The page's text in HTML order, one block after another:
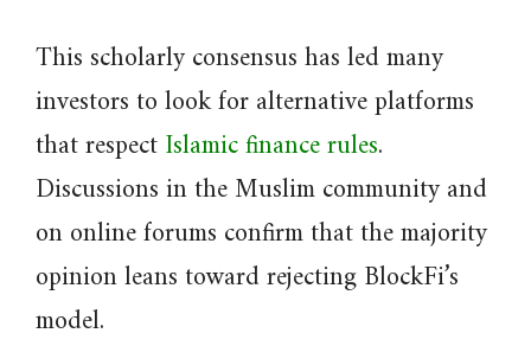
This scholarly consensus has led many
investors to look for alternative platforms
that respectIslamic finance rules.
Discussions in the Muslim community and
on online forums confirm that the majority
opinion leans toward rejecting BlockFi’s
model.